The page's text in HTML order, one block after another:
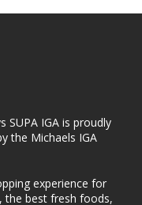
SUPA IGA is proudly
the Michaels IGA
experience for
the best fresh foods,